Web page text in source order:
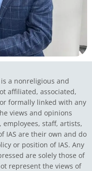
is a nonreligious and
affiliated, associated,
formally linked with any
views and opinions
staff, artists,
IAS are their own and do
or position of IAS. Any
are solely those of
represent the views of